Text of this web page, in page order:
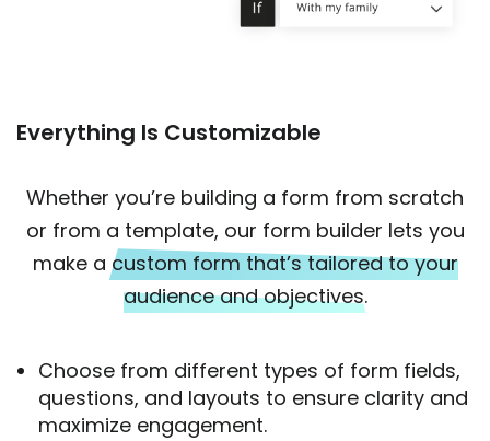
Everything Is Customizable
Whether you’re building a form from scratch
or from a template, our form builder lets you
make a custom form that’s tailored to your
audience and objectives.
Choose from different types of form fields,
questions, and layouts to ensure clarity and
maximize engagement.